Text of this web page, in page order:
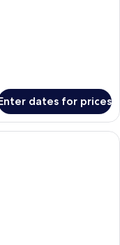
dates for prices
with a bed, desk, chair,